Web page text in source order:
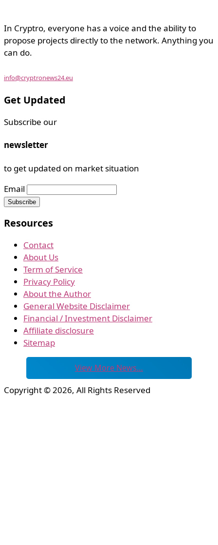
In Cryptro, everyone has a voice and the ability to
propose projects directly to the network. Anything you
can do.
info@cryptronews24.eu
Get Updated
Subscribe our
newsletter
to get updated on market situation
Email
Resources
Contact
About Us
Term of Service
Privacy Policy
About the Author
General Website Disclaimer
Financial / Investment Disclaimer
Affiliate disclosure
Sitemap
View More News…
Copyright © 2026, All Rights Reserved